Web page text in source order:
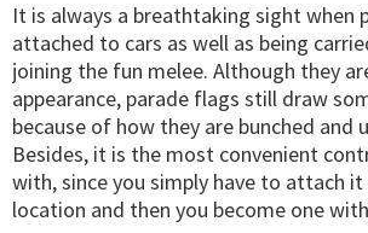
It is always a breathtaking sight when
attached to cars as well as being
joining the fun melee. Although they
appearance, parade flags still draw
because of how they are bunched and
Besides, it is the most convenient
with, since you simply have to attach
location and then you become one